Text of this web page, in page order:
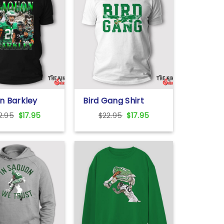
Barkley
Original
$22.95.
$17.95Current
Bird Gang Shirt
$22.95 Original
$22.95.
$17.95Current